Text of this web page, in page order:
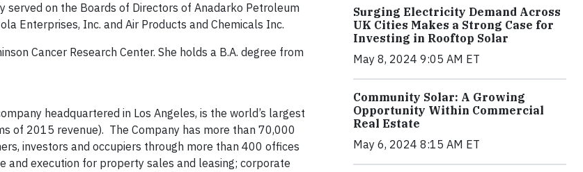
on the Boards of Directors of Anadarko Petroleum
Enterprises, Inc. and Air Products and Chemicals Inc.
Cancer Research Center. She holds a B.A. degree from
headquartered in Los Angeles, is the world’s largest
of 2015 revenue). The Company has more than 70,000
investors and occupiers through more than 400 offices
and execution for property sales and leasing; corporate
Surging Electricity Demand Across
UK Cities Makes a Strong Case for
Investing in Rooftop Solar
May 8, 2024 9:05 AM ET
Community Solar: A Growing
Opportunity Within Commercial
Real Estate
May 6, 2024 8:15 AM ET